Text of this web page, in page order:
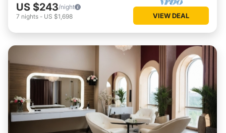
US $243/night
7 nights - US $1,698 VIEW DEAL